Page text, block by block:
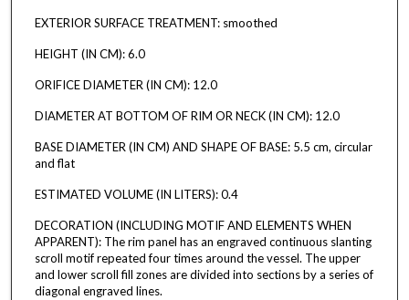
EXTERIOR SURFACE TREATMENT: smoothed
HEIGHT (IN CM): 6.0
ORIFICE DIAMETER (IN CM): 12.0
DIAMETER AT BOTTOM OF RIM OR NECK (IN CM): 12.0
BASE DIAMETER (IN CM) AND SHAPE OF BASE: 5.5 cm, circular
and flat
ESTIMATED VOLUME (IN LITERS): 0.4
DECORATION (INCLUDING MOTIF AND ELEMENTS WHEN
APPARENT): The rim panel has an engraved continuous slanting
scroll motif repeated four times around the vessel. The upper
and lower scroll fill zones are divided into sections by a series of
diagonal engraved lines.